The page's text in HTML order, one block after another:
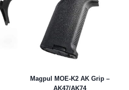
Magpul MOE-K2 AK Grip –
AK47/AK74